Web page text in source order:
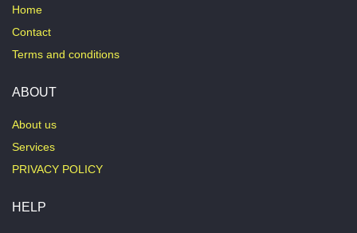
Home
Contact
Terms and conditions
ABOUT
About us
Services
PRIVACY POLICY
HELP